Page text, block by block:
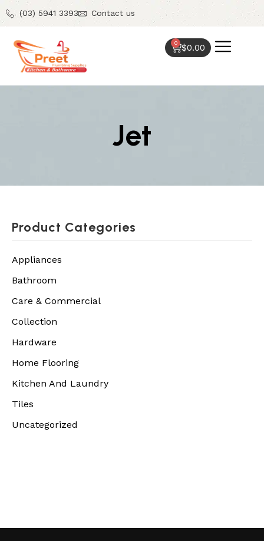
(03) 5941 3393 Contact us
$0.00
0
Jet
Product Categories
Appliances
Bathroom
Care & Commercial
Collection
Hardware
Home Flooring
Kitchen And Laundry
Tiles
Uncategorized